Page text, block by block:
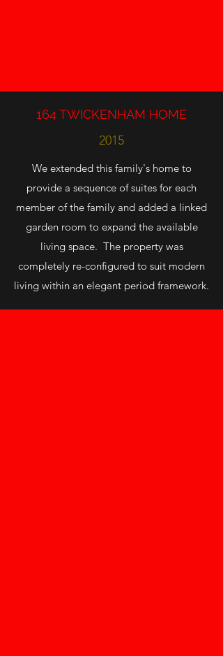
164 TWICKENHAM HOME
2015
We extended this family's home to
provide a sequence of suites for each
member of the family and added a linked
garden room to expand the available
living space. The property was
completely re-configured to suit modern
living within an elegant period framework.